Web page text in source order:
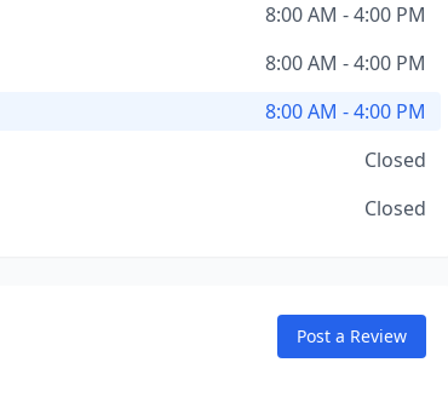
8:00 AM - 4:00 PM
8:00 AM - 4:00 PM
8:00 AM - 4:00 PM
Closed
Closed
Post a Review